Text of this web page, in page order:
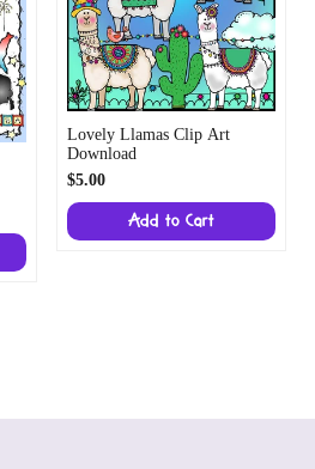
Lovely Llamas Clip Art
Download
$5.00
Add to Cart